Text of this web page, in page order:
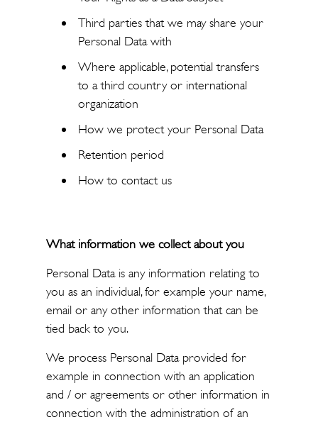
Third parties that we may share your
Personal Data with
Where applicable, potential transfers
to a third country or international
organization
How we protect your Personal Data
Retention period
How to contact us
What information we collect about you
Personal Data is any information relating to
you as an individual, for example your name,
email or any other information that can be
tied back to you.
We process Personal Data provided for
example in connection with an application
and / or agreements or other information in
connection with the administration of an